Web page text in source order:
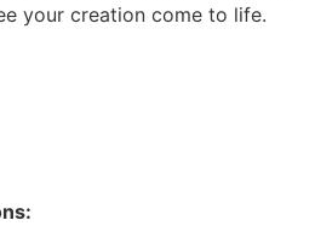
your creation come to life.